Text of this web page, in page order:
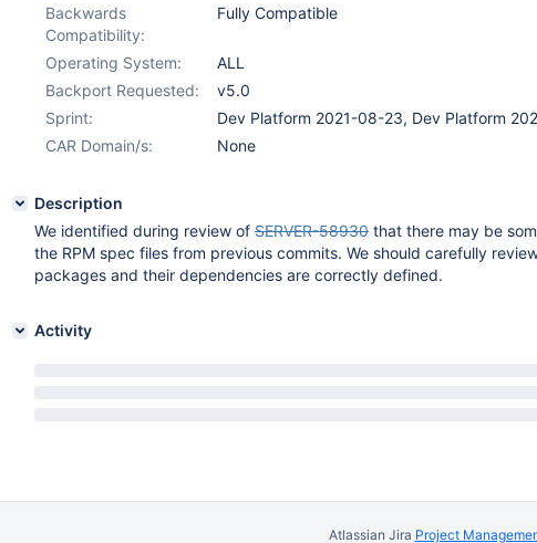
Backwards
Compatibility:
Fully Compatible
Operating System:
ALL
Backport Requested:
v5.0
Sprint:
Dev Platform 2021-08-23, Dev Platform
CAR Domain/s:
None
Description
We identified during review of SERVER-58930 that there may be
the RPM spec files from previous commits. We should carefully
packages and their dependencies are correctly defined.
Activity
Atlassian Jira Project